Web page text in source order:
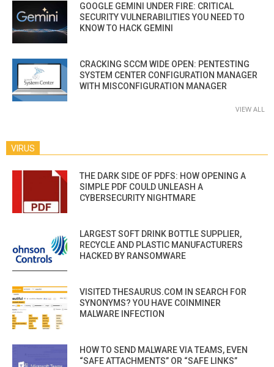
GOOGLE GEMINI UNDER FIRE: CRITICAL
SECURITY VULNERABILITIES YOU NEED TO
KNOW TO HACK GEMINI
CRACKING SCCM WIDE OPEN: PENTESTING
SYSTEM CENTER CONFIGURATION MANAGER
WITH MISCONFIGURATION MANAGER
VIEW ALL
VIRUS
THE DARK SIDE OF PDFS: HOW OPENING A
SIMPLE PDF COULD UNLEASH A
CYBERSECURITY NIGHTMARE
LARGEST SOFT DRINK BOTTLE SUPPLIER,
RECYCLE AND PLASTIC MANUFACTURERS
HACKED BY RANSOMWARE
VISITED THESAURUS.COM IN SEARCH FOR
SYNONYMS? YOU HAVE COINMINER
MALWARE INFECTION
HOW TO SEND MALWARE VIA TEAMS, EVEN
“SAFE ATTACHMENTS” OR “SAFE LINKS”